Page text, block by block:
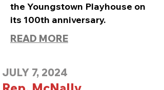
the Youngstown Playhouse on
its 100th anniversary.
READ MORE
JULY 7, 2024